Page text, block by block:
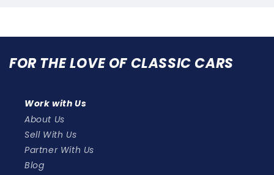
FOR THE LOVE OF CLASSIC CARS
Work with Us
About Us
Sell With Us
Partner With Us
Blog